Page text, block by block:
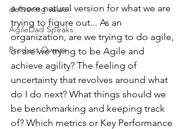
delivering value
AgileDad Speaks
Product Owner
a more natural version for what we are
trying to figure out... As an
organization, are we trying to do agile,
or are we trying to be Agile and
achieve agility? The feeling of
uncertainty that revolves around what
do I do next? What things should we
be benchmarking and keeping track
of? Which metrics or Key Performance